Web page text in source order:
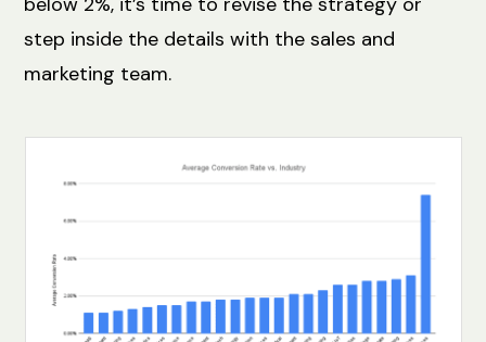
step inside the details with the sales and
marketing team.